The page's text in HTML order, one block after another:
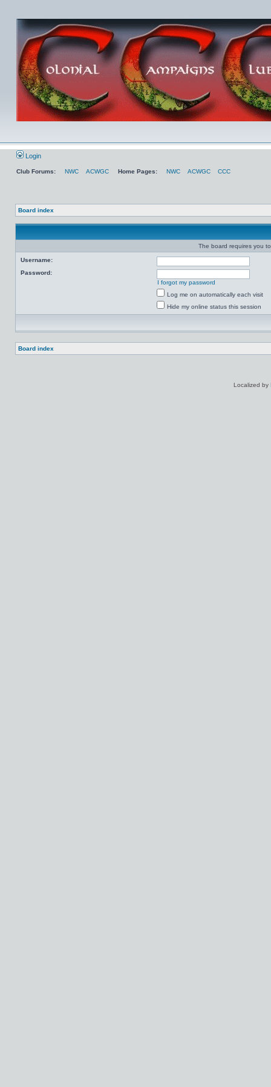
Login
Club Forums: NWC ACWGC Home Pages: NWC ACWGC CCC
Board index
The board requires you
Username:
Password:
I forgot my password
Log me on automatically each visit
Hide my online status this session
Board index
Localized by